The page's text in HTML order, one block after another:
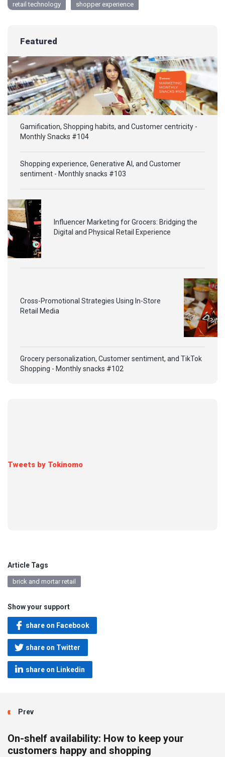
retail technology shopper experience
Featured
Gamification, Shopping habits, and Customer centricity -
Monthly Snacks #104
Shopping experience, Generative AI, and Customer
sentiment - Monthly snacks #103
Influencer Marketing for Grocers: Bridging the
Digital and Physical Retail Experience
Cross-Promotional Strategies Using In-Store
Retail Media
Grocery personalization, Customer sentiment, and TikTok
Shopping - Monthly snacks #102
Tweets by Tokinomo
Article Tags
brick and mortar retail
Show your support
share on Facebook
share on Twitter
share on Linkedin
Prev
On-shelf availability: How to keep your
customers happy and shopping